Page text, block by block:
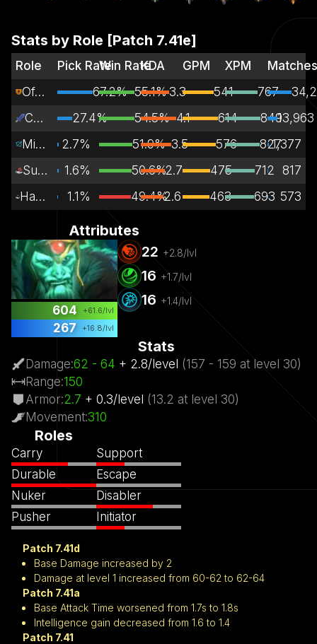
Stats by Role [Patch 7.41e]
Role Pick RateWin RateKDA GPM XPM
Off Lane
67.2% 55.1%3.3 541 767
Carry
27.4% 54.5% 4.1 614 84913,963
Mid Lane
2.7% 51.9% 3.5 576 8271,377
Support
1.6% 50.6%2.7 475 712
817
Hard Support
1.1% 49.4%2.6 463 693 573
Attributes
604 +61.6/lvl
267 +16.8/lvl
22 +2.8/lvl
16 +1.7/lvl
16 +1.4/lvl
Stats
Damage:62 - 64 + 2.8/level (157 - 159 at level 30)
Range:150
Armor:2.7 + 0.3/level (13.2 at level 30)
Movement:310
Roles
Carry
Durable
Nuker
Pusher
Support
Escape
Disabler
Initiator
Patch 7.41d
Base Damage increased by 2
Damage at level 1 increased from 60-62 to 62-64
Patch 7.41a
Base Attack Time worsened from 1.7s to 1.8s
Intelligence gain decreased from 1.6 to 1.4
Patch 7.41